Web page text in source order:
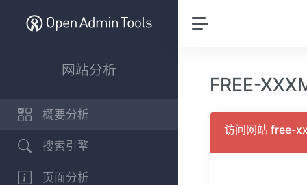
网站分析
概要分析
搜索引擎
页面分析
FREE-
访问网站 free-